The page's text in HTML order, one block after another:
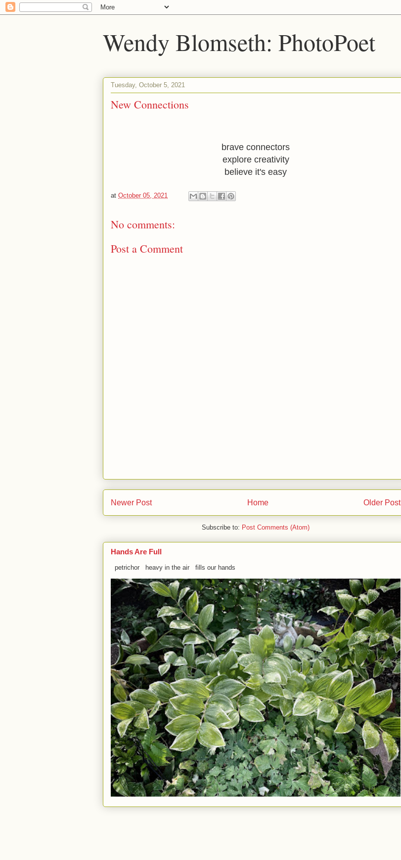
Wendy Blomseth: PhotoPoet
Tuesday, October 5, 2021
New Connections
brave connectors
explore creativity
believe it's easy
at October 05, 2021
No comments:
Post a Comment
Newer Post Older Post
Home
Subscribe to: Post Comments (Atom)
Hands Are Full
petrichor heavy in the air fills our hands